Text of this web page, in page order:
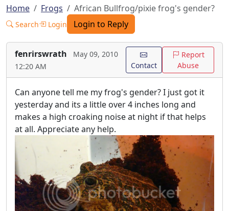
Home Frogs African Bullfrog/pixie frog's gender?
Search Login Login to Reply
fenrirswrath
May 09, 2010
12:20 AM
Contact
Report
Abuse
Can anyone tell me my frog's gender? I just got it
yesterday and its a little over 4 inches long and
makes a high croaking noise at night if that helps
at all. Appreciate any help.